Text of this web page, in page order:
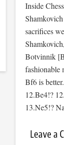
Inside
sacrifices
Botvinnik
fashionable
Bf6 is
12.Be4!?
13.Ne5!?
Leave a